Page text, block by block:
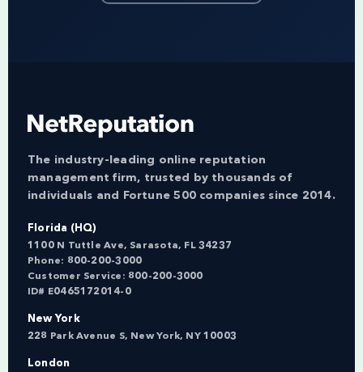
The industry-leading online reputation
management firm, trusted by thousands of
individuals and Fortune 500 companies since 2014.
Florida (HQ)
1100 N Tuttle Ave, Sarasota, FL 34237
Phone: 800-200-3000
Customer Service: 800-200-3000
ID# E0465172014-0
New York
228 Park Avenue S, New York, NY 10003
London